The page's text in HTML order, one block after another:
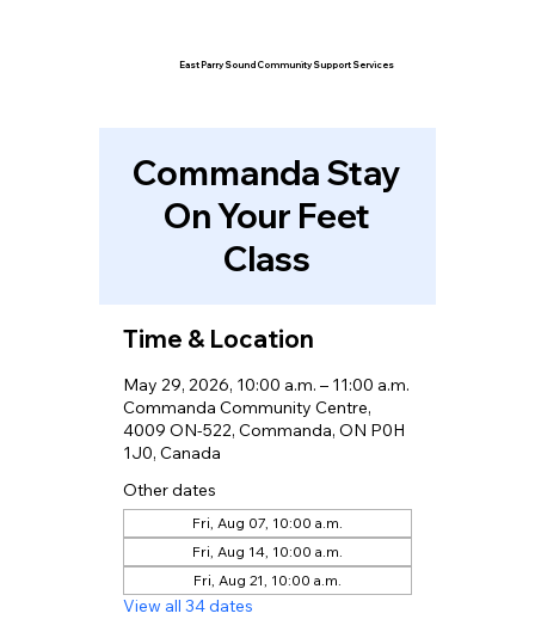
East Parry Sound Community Support Services
Commanda Stay
On Your Feet
Class
Time & Location
May 29, 2026, 10:00 a.m. – 11:00 a.m.
Commanda Community Centre,
4009 ON-522, Commanda, ON P0H
1J0, Canada
Other dates
Fri, Aug 07, 10:00 a.m.
Fri, Aug 14, 10:00 a.m.
Fri, Aug 21, 10:00 a.m.
View all 34 dates